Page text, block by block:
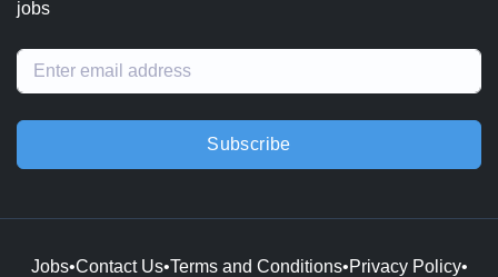
jobs
Subscribe
Jobs•Contact Us•Terms and Conditions•Privacy Policy•